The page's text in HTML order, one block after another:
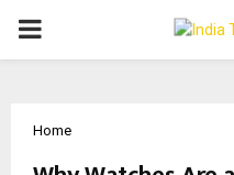
PRIMARY
Home